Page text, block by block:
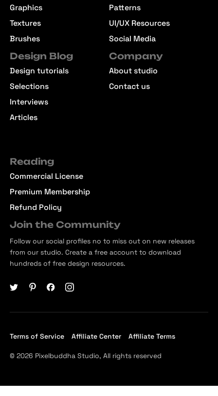
Graphics
Textures
Brushes
Patterns
UI/UX Resources
Social Media
Design Blog
Design tutorials
Selections
Interviews
Articles
Company
About studio
Contact us
Reading
Commercial License
Premium Membership
Refund Policy
Join the Community
Follow our social profiles no to miss out on new releases
from our studio. Create a free account to download
hundreds of free design resources.
Terms of Service Affiliate Center Affiliate Terms
© 2026 Pixelbuddha Studio, All rights reserved